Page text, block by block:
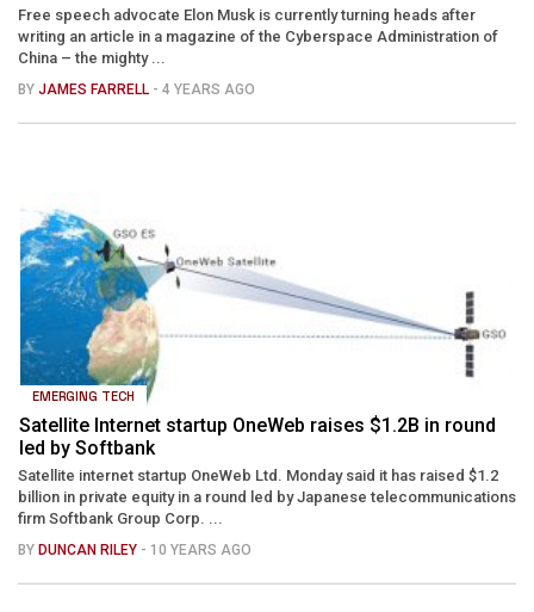
Free speech advocate Elon Musk is currently turning heads after
writing an article in a magazine of the Cyberspace Administration of
China – the mighty ...
BY JAMES FARRELL - 4 YEARS AGO
EMERGING TECH
Satellite Internet startup OneWeb raises $1.2B in round
led by Softbank
Satellite internet startup OneWeb Ltd. Monday said it has raised $1.2
billion in private equity in a round led by Japanese telecommunications
firm Softbank Group Corp. ...
BY DUNCAN RILEY - 10 YEARS AGO